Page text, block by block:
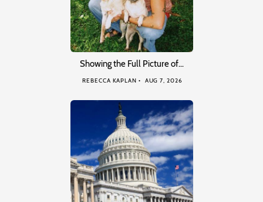
Showing the Full Picture of…
REBECCA KAPLAN AUG 7, 2026